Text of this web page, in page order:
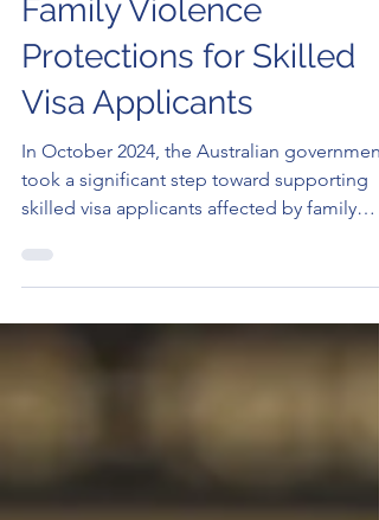
Pathways to Safety:
Family Violence
Protections for Skilled
Visa Applicants
In October 2024, the Australian government
skilled visa applicants affected by family
violence....